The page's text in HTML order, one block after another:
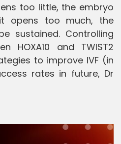
too little, the embryo
opens too much, the
sustained. Controlling
HOXA10 and TWIST2
to improve IVF (in
rates in future, Dr